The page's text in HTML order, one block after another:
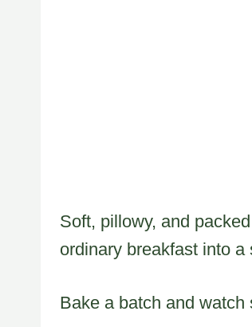
Soft, pillowy, and
ordinary breakfast into a
Bake a batch and